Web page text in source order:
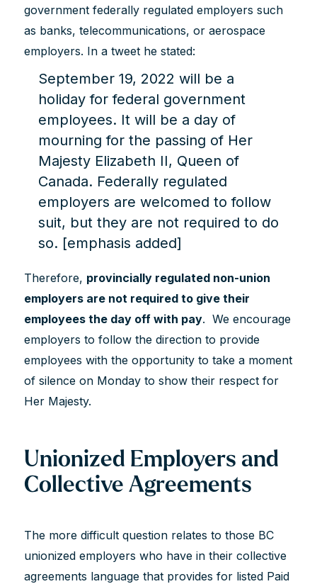
government federally regulated employers such
as banks, telecommunications, or aerospace
employers. In a tweet he stated:
September 19, 2022 will be a
holiday for federal government
employees. It will be a day of
mourning for the passing of Her
Majesty Elizabeth II, Queen of
Canada. Federally regulated
employers are welcomed to follow
suit, but they are not required to do
so. [emphasis added]
Therefore, provincially regulated non-union
employers are not required to give their
employees the day off with pay. We encourage
employers to follow the direction to provide
employees with the opportunity to take a moment
of silence on Monday to show their respect for
Her Majesty.
Unionized Employers and
Collective Agreements
The more difficult question relates to those BC
unionized employers who have in their collective
agreements language that provides for listed Paid